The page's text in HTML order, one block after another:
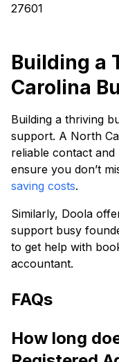
27601
Building a
Carolina
Building a thriving
support. A North
reliable contact
ensure you don’t
saving costs.
Similarly, Doola
support busy
to get help with
accountant.
FAQs
How long